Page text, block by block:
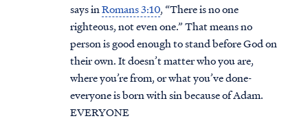
says inRomans 3:10, “There is no one
righteous, not even one.” That means no
person is good enough to stand before God on
their own. It doesn’t matter who you are,
where you’re from, or what you’ve done-
everyone is born with sin because of Adam.
EVERYONE